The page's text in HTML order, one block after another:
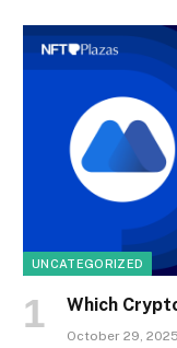
UNCATEGORIZED
Which
October 29, 2025